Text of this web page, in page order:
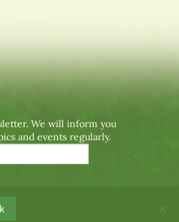
We will inform you
and events regularly.